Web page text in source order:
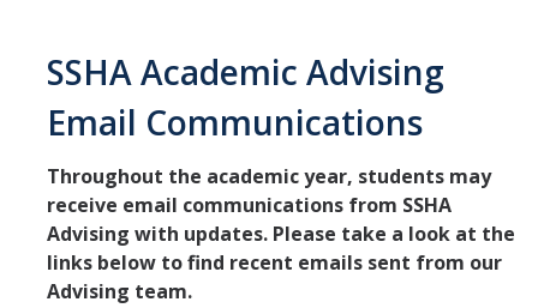
SSHA Academic Advising
Email Communications
Throughout the academic year, students may
receive email communications from SSHA
Advising with updates. Please take a look at the
links below to find recent emails sent from our
Advising team.